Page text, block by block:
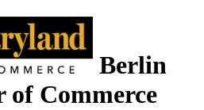
Berlin
of Commerce